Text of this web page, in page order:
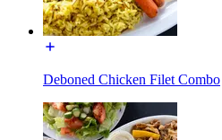
Deboned Chicken Filet Combo